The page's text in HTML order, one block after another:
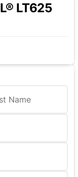
LT625
Name